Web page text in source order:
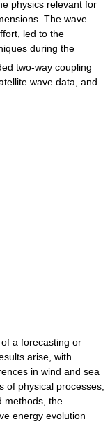
physics relevant for
The wave
led to the
during the
two-way coupling
wave data, and
a forecasting or
arise, with
in wind and sea
of physical processes,
methods, the
energy evolution